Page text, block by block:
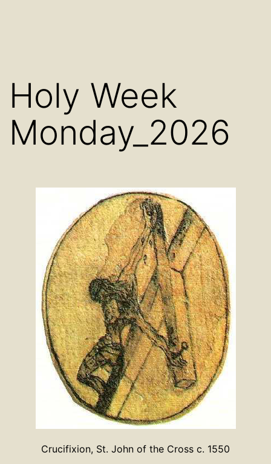
Holy Week
Monday_2026
Crucifixion, St. John of the Cross c. 1550